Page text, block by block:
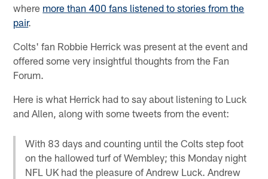
where more than 400 fans listened to stories from the
pair.
Colts' fan Robbie Herrick was present at the event and
offered some very insightful thoughts from the Fan
Forum.
Here is what Herrick had to say about listening to Luck
and Allen, along with some tweets from the event:
With 83 days and counting until the Colts step foot
on the hallowed turf of Wembley; this Monday night
NFL UK had the pleasure of Andrew Luck. Andrew